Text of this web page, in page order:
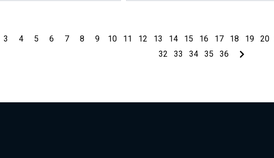
3 4 5 6 7 8 9 10 11 12 13 14 15 16 17 18 19 20
32
33 34 35 36